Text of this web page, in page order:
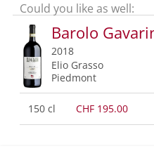
Could you like as well:
Barolo
2018
Elio Grasso
Piedmont
150 cl CHF 195.00